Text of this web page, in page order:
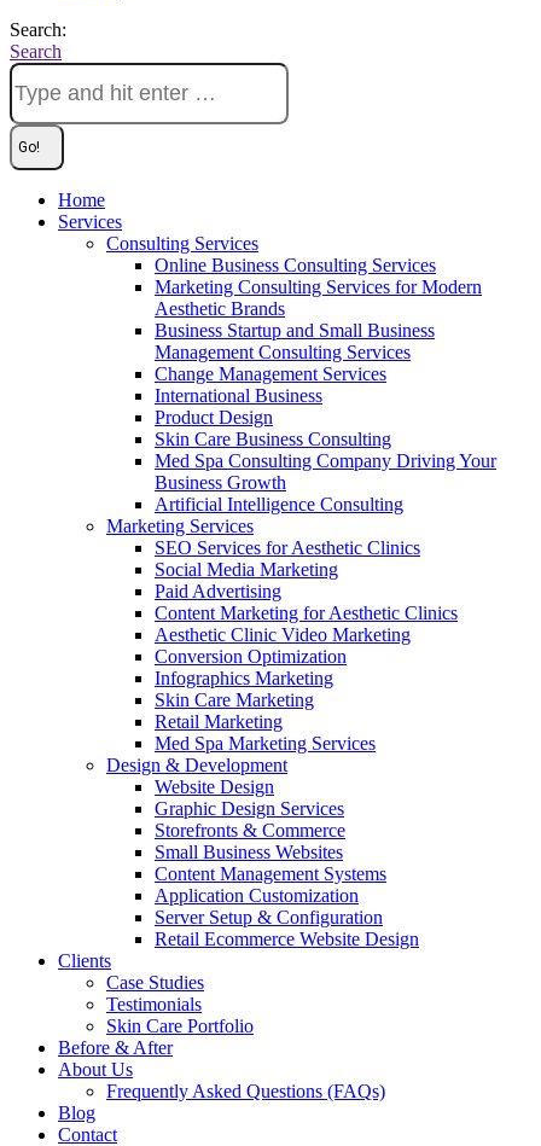
Search:
Search
Home
Services
Consulting Services
Online Business Consulting Services
Marketing Consulting Services for Modern
Aesthetic Brands
Business Startup and Small Business
Management Consulting Services
Change Management Services
International Business
Product Design
Skin Care Business Consulting
Med Spa Consulting Company Driving Your
Business Growth
Artificial Intelligence Consulting
Marketing Services
SEO Services for Aesthetic Clinics
Social Media Marketing
Paid Advertising
Content Marketing for Aesthetic Clinics
Aesthetic Clinic Video Marketing
Conversion Optimization
Infographics Marketing
Skin Care Marketing
Retail Marketing
Med Spa Marketing Services
Design & Development
Website Design
Graphic Design Services
Storefronts & Commerce
Small Business Websites
Content Management Systems
Application Customization
Server Setup & Configuration
Retail Ecommerce Website Design
Clients
Case Studies
Testimonials
Skin Care Portfolio
Before & After
About Us
Frequently Asked Questions (FAQs)
Blog
Contact